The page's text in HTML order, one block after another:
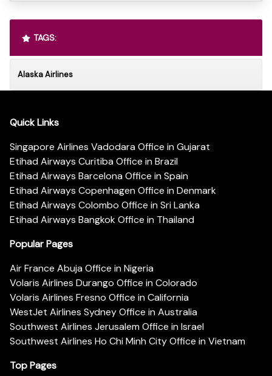
TAGS:
Alaska Airlines
Quick Links
Singapore Airlines Vadodara Office in Gujarat
Etihad Airways Curitiba Office in Brazil
Etihad Airways Barcelona Office in Spain
Etihad Airways Copenhagen Office in Denmark
Etihad Airways Colombo Office in Sri Lanka
Etihad Airways Bangkok Office in Thailand
Popular Pages
Air France Abuja Office in Nigeria
Volaris Airlines Durango Office in Colorado
Volaris Airlines Fresno Office in California
WestJet Airlines Sydney Office in Australia
Southwest Airlines Jerusalem Office in Israel
Southwest Airlines Ho Chi Minh City Office in Vietnam
Top Pages